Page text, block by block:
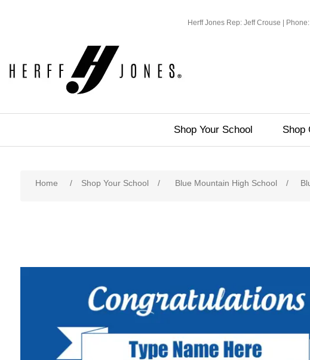
Herff Jones Rep: Jeff Crouse |
Shop Your School Shop
Home / Shop Your School / Blue Mountain High School /